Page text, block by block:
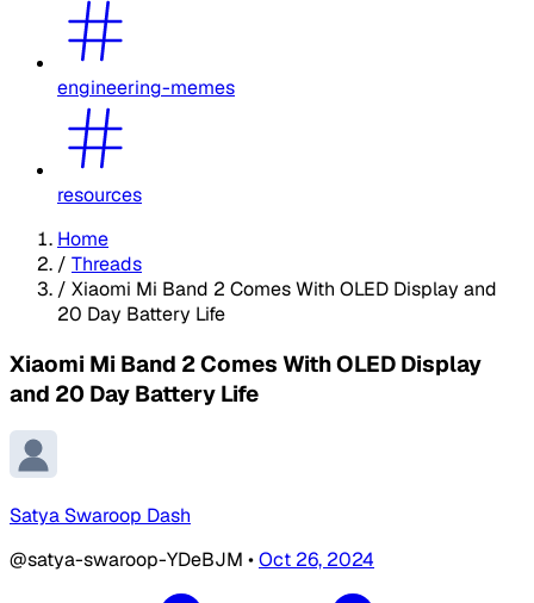
engineering-memes
resources
Home
/ Threads
/ Xiaomi Mi Band 2 Comes With OLED Display and
20 Day Battery Life
Xiaomi Mi Band 2 Comes With OLED Display
and 20 Day Battery Life
Satya Swaroop Dash
@satya-swaroop-YDeBJM •Oct 26, 2024